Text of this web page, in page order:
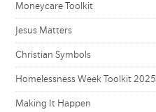
Moneycare Toolkit
Jesus Matters
Christian Symbols
Homelessness Week Toolkit 2025
Making It Happen